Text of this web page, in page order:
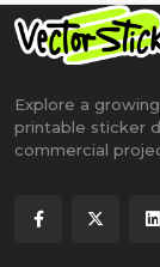
Explore a
printable sticker
commercial